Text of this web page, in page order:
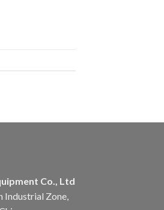
Co., Ltd
Industrial Zone,